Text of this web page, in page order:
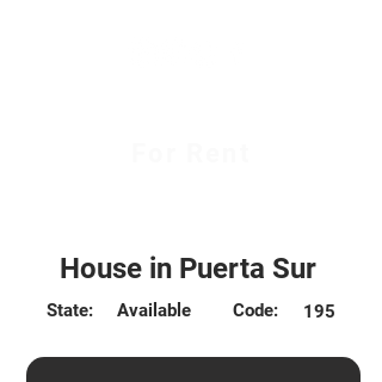
House in Puerta Sur
Code: 195
State: Available